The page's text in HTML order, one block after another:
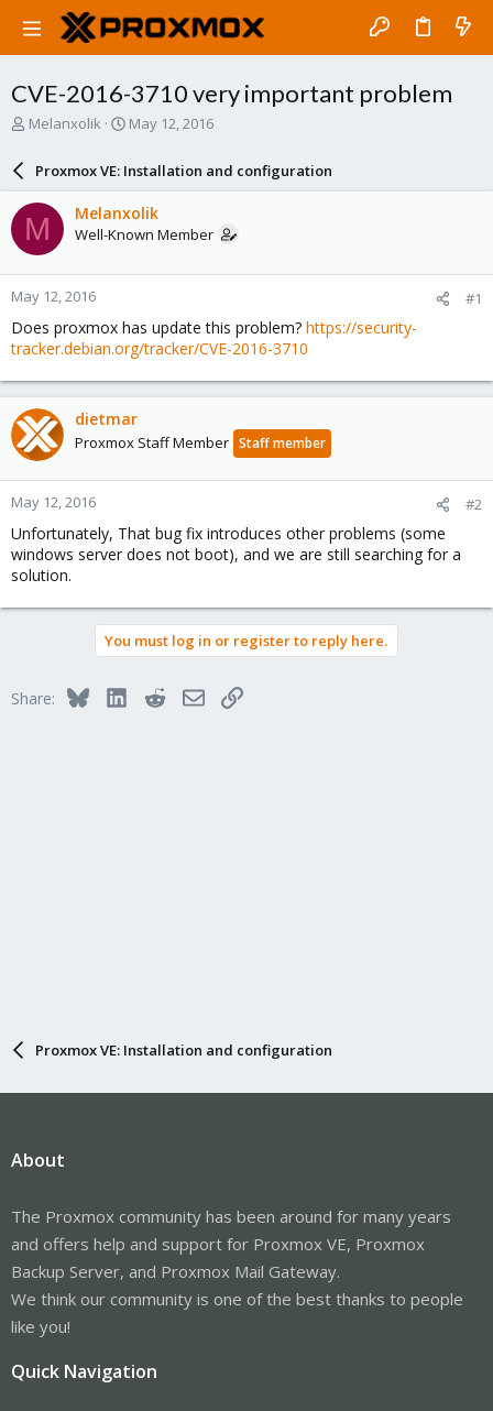
CVE-2016-3710 very important problem
T
a
d
s
t
a
r
t
e
r
Melanxolik
S
r
d
a
e
May 12, 2016
Proxmox VE: Installation and configuration
M Melanxolik
Well-Known Member
May 12, 2016 #1
Does proxmox has update this problem? https://security-
tracker.debian.org/tracker/CVE-2016-3710
dietmar
Proxmox Staff Member Staff member
May 12, 2016 #2
Unfortunately, That bug fix introduces other problems (some
windows server does not boot), and we are still searching for a
solution.
You must log in or register to reply here.
Share: BlueskyLinkedInRedditEmailLink
Proxmox VE: Installation and configuration
About
The Proxmox community has been around for many years
and offers help and support for Proxmox VE, Proxmox
Backup Server, and Proxmox Mail Gateway.
We think our community is one of the best thanks to people
like you!
Quick Navigation